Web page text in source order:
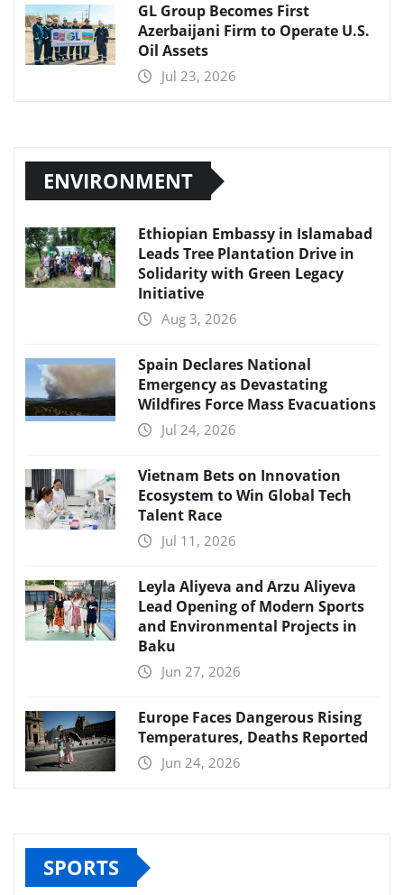
GL Group Becomes First
Azerbaijani Firm to Operate U.S.
Oil Assets
Jul 23, 2026
ENVIRONMENT
Ethiopian Embassy in Islamabad
Leads Tree Plantation Drive in
Solidarity with Green Legacy
Initiative
Aug 3, 2026
Spain Declares National
Emergency as Devastating
Wildfires Force Mass Evacuations
Jul 24, 2026
Vietnam Bets on Innovation
Ecosystem to Win Global Tech
Talent Race
Jul 11, 2026
Leyla Aliyeva and Arzu Aliyeva
Lead Opening of Modern Sports
and Environmental Projects in
Baku
Jun 27, 2026
Europe Faces Dangerous Rising
Temperatures, Deaths Reported
Jun 24, 2026
SPORTS